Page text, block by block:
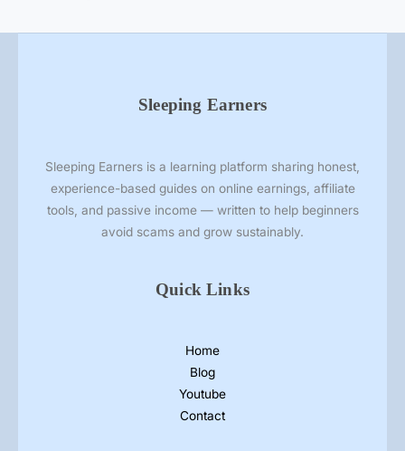
s
Sleeping Earners
Sleeping Earners is a learning platform sharing honest,
experience-based guides on online earnings, affiliate
tools, and passive income — written to help beginners
avoid scams and grow sustainably.
Quick Links
Home
Blog
Youtube
Contact